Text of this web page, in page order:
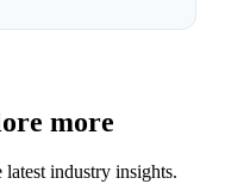
more
industry insights.